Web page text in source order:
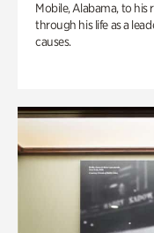
Mobile, Alabama, to his
through his life as a
causes.